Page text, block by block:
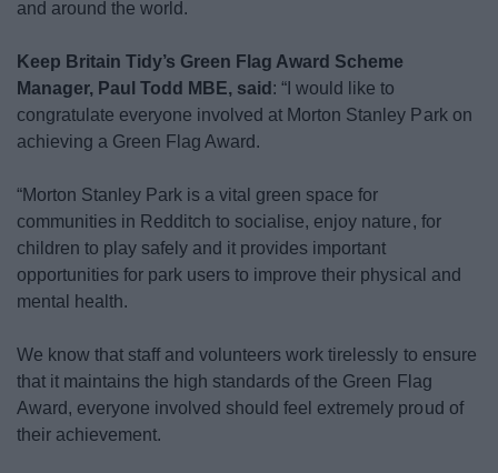
and around the world.
Keep Britain Tidy’s Green Flag Award Scheme
Manager, Paul Todd MBE, said : “I would like to
congratulate everyone involved at Morton Stanley Park on
achieving a Green Flag Award.
“Morton Stanley Park is a vital green space for
communities in Redditch to socialise, enjoy nature, for
children to play safely and it provides important
opportunities for park users to improve their physical and
mental health.
We know that staff and volunteers work tirelessly to ensure
that it maintains the high standards of the Green Flag
Award, everyone involved should feel extremely proud of
their achievement.